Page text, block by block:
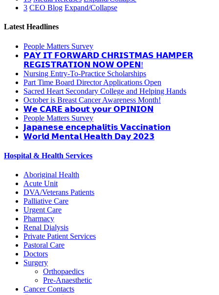
3 CEO Blog Expand/Collapse
Latest Headlines
People Matters Survey
𝗣𝗔𝗬 𝗜𝗧 𝗙𝗢𝗥𝗪𝗔𝗥𝗗 𝗖𝗛𝗥𝗜𝗦𝗧𝗠𝗔𝗦 𝗛𝗔𝗠𝗣𝗘𝗥
𝗥𝗘𝗚𝗜𝗦𝗧𝗥𝗔𝗧𝗜𝗢𝗡 𝗡𝗢𝗪 𝗢𝗣𝗘𝗡!
Nursing Entry-To-Practice Scholarships
Part Time Board Director Applications Open
Sacred Heart Secondary College and Helping Hands
October is Breast Cancer Awareness Month!
𝗪𝗲 𝗖𝗔𝗥𝗘 𝗮𝗯𝗼𝘂𝘁 𝘆𝗼𝘂𝗿 𝗢𝗣𝗜𝗡𝗜𝗢𝗡
People Matters Survey
𝗝𝗮𝗽𝗮𝗻𝗲𝘀𝗲 𝗲𝗻𝗰𝗲𝗽𝗵𝗮𝗹𝗶𝘁𝗶𝘀 𝗩𝗮𝗰𝗰𝗶𝗻𝗮𝘁𝗶𝗼𝗻
𝗪𝗼𝗿𝗹𝗱 𝗠𝗲𝗻𝘁𝗮𝗹 𝗛𝗲𝗮𝗹𝘁𝗵 𝗗𝗮𝘆 𝟮𝟬𝟮𝟯
Hospital & Health Services
Aboriginal Health
Acute Unit
DVA/Veterans Patients
Palliative Care
Urgent Care
Pharmacy
Renal Dialysis
Private Patient Services
Pastoral Care
Doctors
Surgery
Orthopaedics
Pre-Anaesthetic
Cancer Contacts